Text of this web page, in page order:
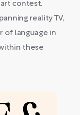
contest.
reality TV,
of language in
these